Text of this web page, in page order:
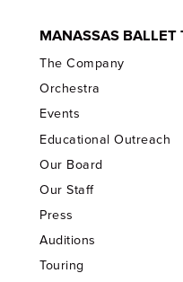
MANASSAS BALLET
The Company
Orchestra
Events
Educational Outreach
Our Board
Our Staff
Press
Auditions
Touring